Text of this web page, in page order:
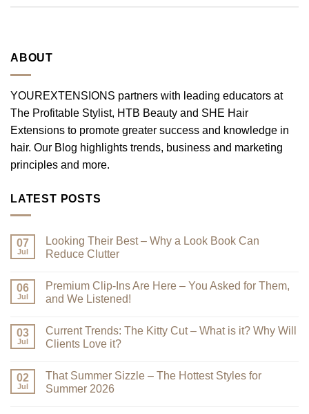
ABOUT
YOUREXTENSIONS partners with leading educators at
The Profitable Stylist, HTB Beauty and SHE Hair
Extensions to promote greater success and knowledge in
hair. Our Blog highlights trends, business and marketing
principles and more.
LATEST POSTS
07
Jul
Looking Their Best – Why a Look Book Can
Reduce Clutter
on
Looking
Their
Why
a
Look
Reduce
Clutter
06
Jul
Premium Clip-Ins Are Here – You Asked for Them,
and We Listened!
on
Premium
Clip-
Here
–
You
03
Jul
Current Trends: The Kitty Cut – What is it? Why Will
Clients Love it?
Current
Trends:
02
Jul
That Summer Sizzle – The Hottest Styles for
Summer 2026